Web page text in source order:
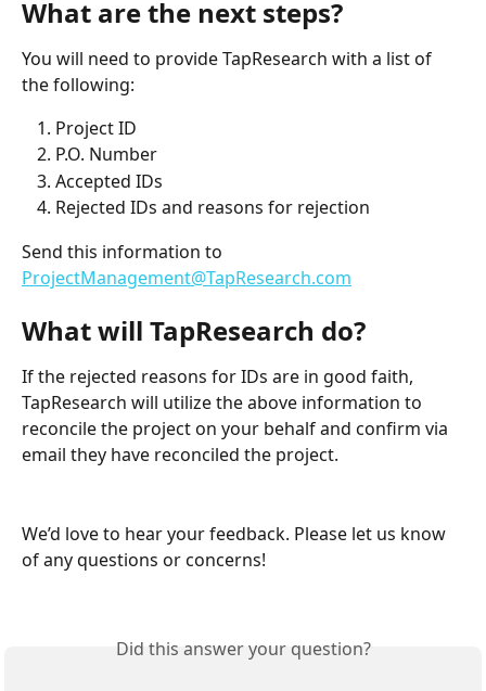
What are the next steps?
You will need to provide TapResearch with a list of
the following:
Project ID
P.O. Number
Accepted IDs
Rejected IDs and reasons for rejection
Send this information to
ProjectManagement@TapResearch.com
What will TapResearch do?
If the rejected reasons for IDs are in good faith,
TapResearch will utilize the above information to
reconcile the project on your behalf and confirm via
email they have reconciled the project.
We’d love to hear your feedback. Please let us know
of any questions or concerns!
Did this answer your question?